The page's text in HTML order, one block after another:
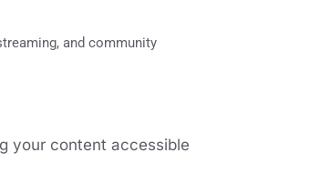
and community
your content accessible